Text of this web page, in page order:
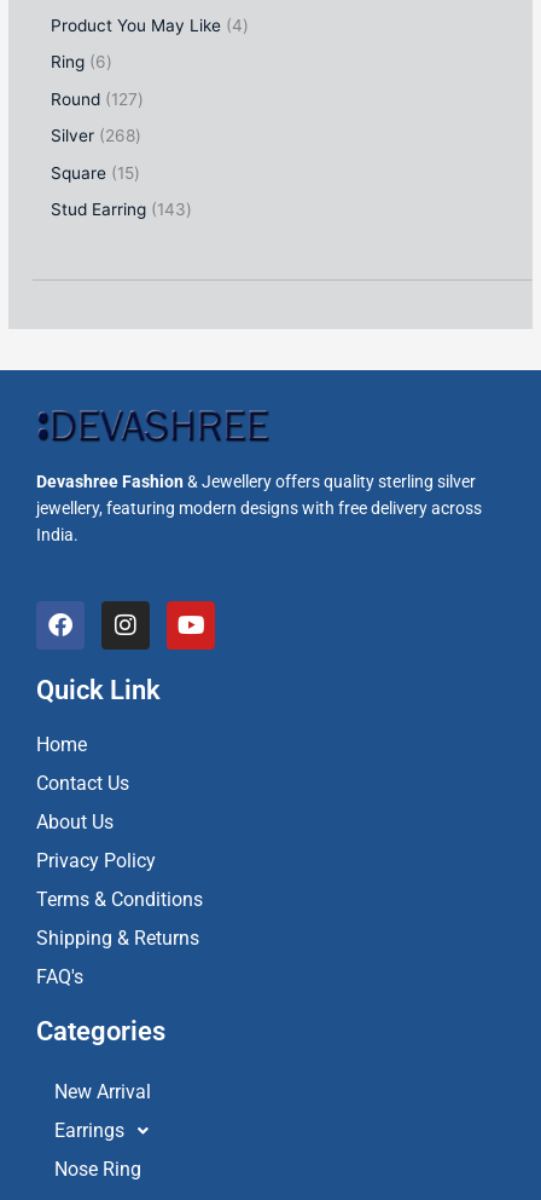
Product You May Like
4
Ring
6
Round
127
Silver
268
Square
15
Stud Earring
143
Devashree Fashion& Jewellery offers quality sterling silver
jewellery, featuring modern designs with free delivery across
India.
F
a
e
b
o
k
I
n
t
a
a
Y
o
Quick Link
Home
Contact Us
About Us
Privacy Policy
Terms & Conditions
Shipping & Returns
FAQ's
Categories
New Arrival
Earrings
Nose Ring